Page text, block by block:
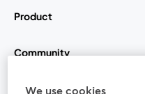
Product
Community
StreamYard for
We use cookies